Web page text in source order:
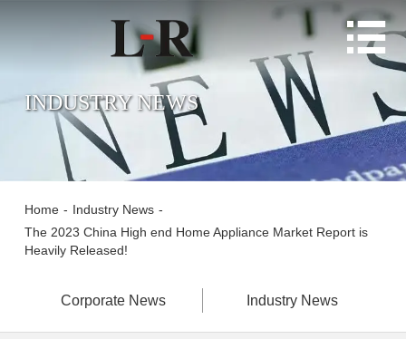

INDUSTRY NEWS
Home - Industry News -
The 2023 China High end Home Appliance Market Report is
Heavily Released!
Corporate News Industry News